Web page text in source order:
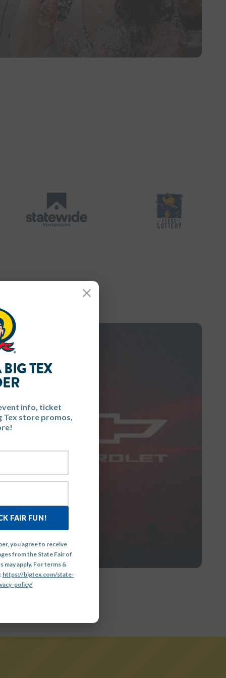
TEX
info, ticket
Tex store promos,
FAIR FUN!
you agree to receive
from the State Fair of
may apply. For terms &
https://bigtex.com/state-
policy/